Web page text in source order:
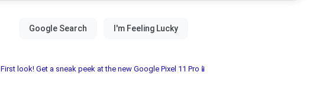
First look! Get a sneak peek at the new Google Pixel 11 Pro📱